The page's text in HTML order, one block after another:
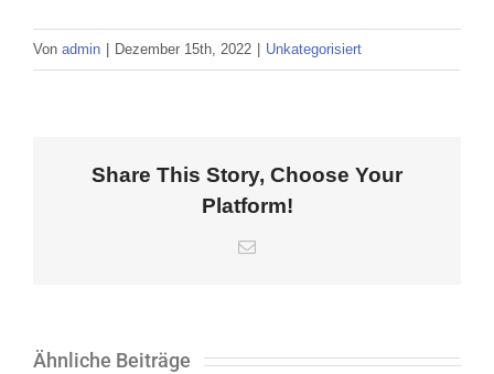
Von admin Dezember 15th, 2022 Unkategorisiert
Share This Story, Choose Your
Platform!
E-
Ähnliche Beiträge